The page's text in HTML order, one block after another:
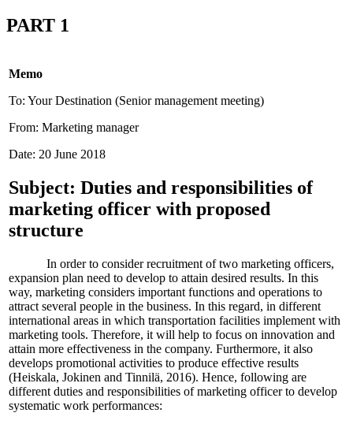
PART 1
Memo
To: Your Destination (Senior management meeting)
From: Marketing manager
Date: 20 June 2018
Subject: Duties and responsibilities of
marketing officer with proposed
structure
In order to consider recruitment of two marketing officers,
expansion plan need to develop to attain desired results. In this
way, marketing considers important functions and operations to
attract several people in the business. In this regard, in different
international areas in which transportation facilities implement with
marketing tools. Therefore, it will help to focus on innovation and
attain more effectiveness in the company. Furthermore, it also
develops promotional activities to produce effective results
(Heiskala, Jokinen and Tinnilä, 2016). Hence, following are
different duties and responsibilities of marketing officer to develop
systematic work performances: